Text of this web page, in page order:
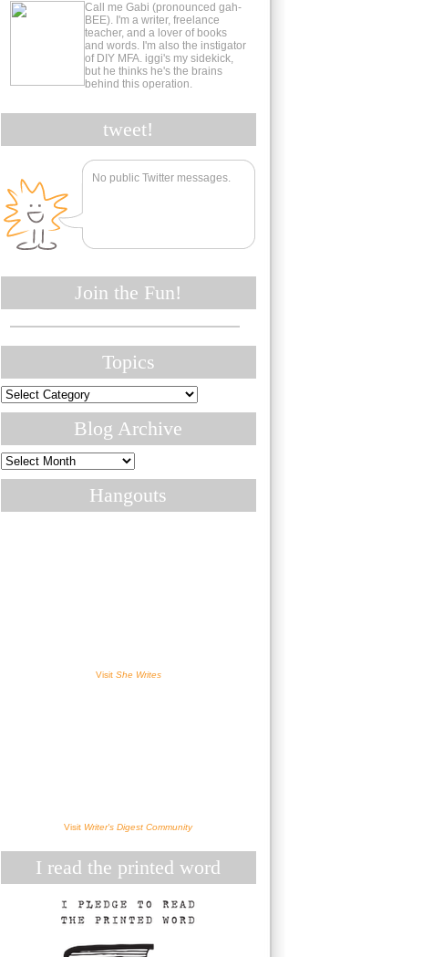
Call me Gabi (pronounced gah-
BEE). I'm a writer, freelance
teacher, and a lover of books
and words. I'm also the instigator
of DIY MFA. iggi's my sidekick,
but he thinks he's the brains
behind this operation.
tweet!
No public Twitter messages.
Join the Fun!
Topics
Topics
Blog Archive
Blog
Archive
Hangouts
Visit She Writes
Visit Writer's Digest Community
I read the printed word